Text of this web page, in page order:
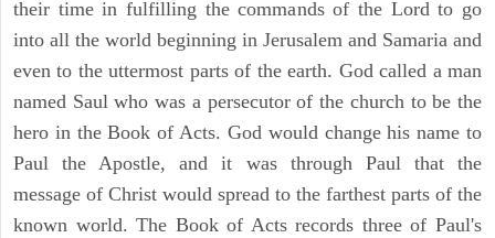
their time in fulfilling the commands of the Lord to go
into all the world beginning in Jerusalem and Samaria and
even to the uttermost parts of the earth. God called a man
named Saul who was a persecutor of the church to be the
hero in the Book of Acts. God would change his name to
Paul the Apostle, and it was through Paul that the
message of Christ would spread to the farthest parts of the
known world. The Book of Acts records three of Paul's